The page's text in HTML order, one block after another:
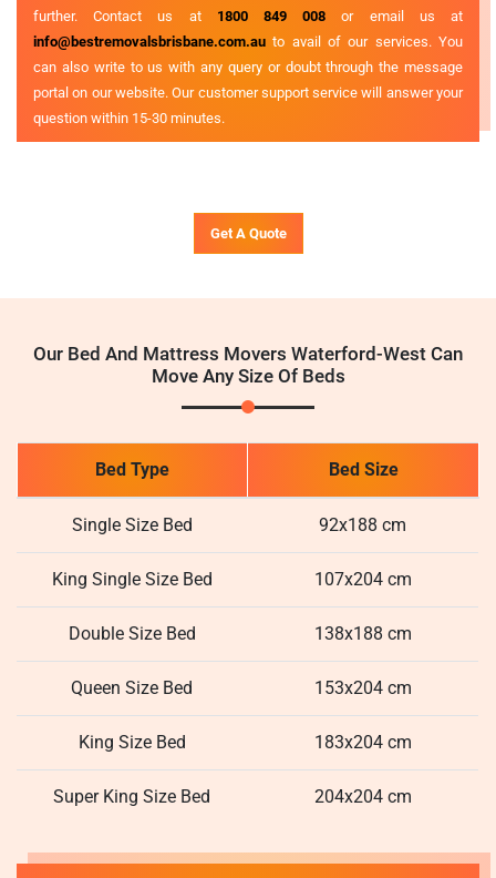
further. Contact us at 1800 849 008 or email us at
info@bestremovalsbrisbane.com.au to avail of our services. You
can also write to us with any query or doubt through the message
portal on our website. Our customer support service will answer your
question within 15-30 minutes.
Get A Quote
Our Bed And Mattress Movers Waterford-West Can
Move Any Size Of Beds
Bed Type Bed Size
Single Size Bed 92x188 cm
King Single Size Bed 107x204 cm
Double Size Bed 138x188 cm
Queen Size Bed 153x204 cm
King Size Bed 183x204 cm
Super King Size Bed 204x204 cm